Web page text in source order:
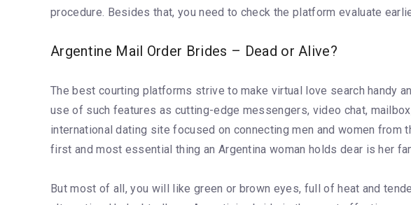
procedure. Besides that, you need to check the platform evaluate
Argentine Mail Order Brides – Dead or Alive?
The best courting platforms strive to make virtual love search handy
use of such features as cutting-edge messengers, video chat,
international dating site focused on connecting men and women
first and most essential thing an Argentina woman holds dear is her
But most of all, you will like green or brown eyes, full of heat and